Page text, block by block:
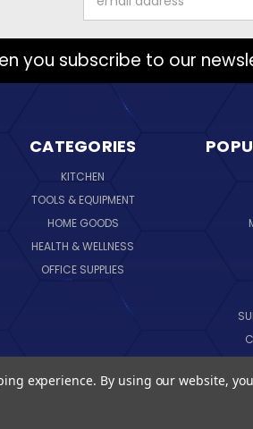
Address
you subscribe to our
CATEGORIES
KITCHEN
TOOLS & EQUIPMENT
HOME GOODS
HEALTH & WELLNESS
OFFICE SUPPLIES
experience. By using our website,